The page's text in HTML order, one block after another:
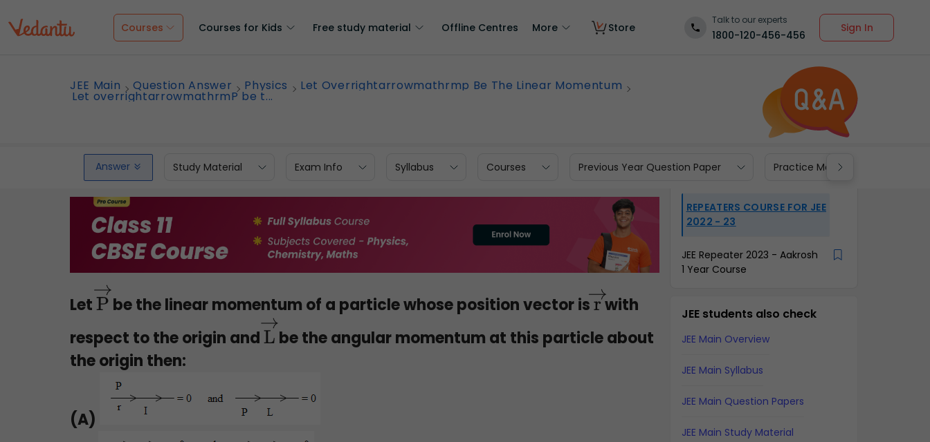
Courses Courses for Kids Free study material Offline Centres More Store
Talk to our experts
1800-120-456-456
Sign In
JEE Main Question Answer Physics Let Overrightarrowmathrmp Be The Linear Momentum
Let overrightarrowmathrmP be t...
Answer Study Material Exam Info Syllabus Courses Previous Year Question Paper Practice Materials
LetP→be the linear momentum of a particle whose position vector isr→
with
respect to the origin andL→be the angular momentum at this particle about
the origin then:
(A)
REPEATERS COURSE FOR JEE
2022 - 23
JEE Repeater 2023 - Aakrosh
1 Year Course
JEE students also check
JEE Main Overview
JEE Main Syllabus
JEE Main Question Papers
JEE Main Study Material